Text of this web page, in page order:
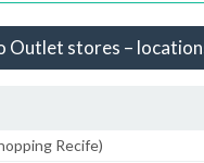
Outlet stores –
Recife)